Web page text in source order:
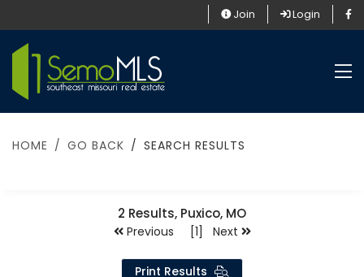
Join Login
HOME GO BACK SEARCH RESULTS
2 Results, Puxico, MO
Previous [1] Next
Print Results